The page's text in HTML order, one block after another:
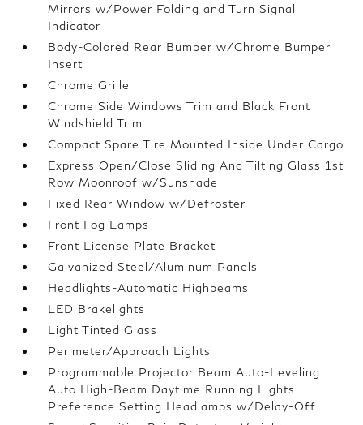
Mirrors w/Power Folding and Turn Signal
Indicator
Body-Colored Rear Bumper w/Chrome Bumper
Insert
Chrome Grille
Chrome Side Windows Trim and Black Front
Windshield Trim
Compact Spare Tire Mounted Inside Under Cargo
Express Open/Close Sliding And Tilting Glass 1st
Row Moonroof w/Sunshade
Fixed Rear Window w/Defroster
Front Fog Lamps
Front License Plate Bracket
Galvanized Steel/Aluminum Panels
Headlights-Automatic Highbeams
LED Brakelights
Light Tinted Glass
Perimeter/Approach Lights
Programmable Projector Beam Auto-Leveling
Auto High-Beam Daytime Running Lights
Preference Setting Headlamps w/Delay-Off